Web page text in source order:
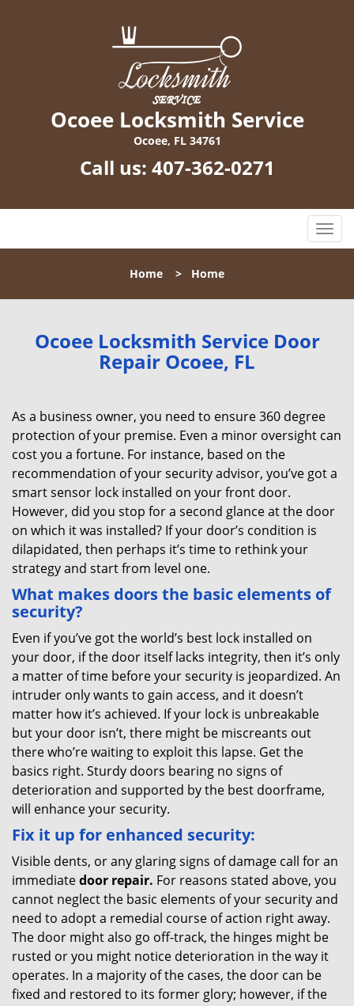
Ocoee Locksmith Service
Ocoee, FL 34761
Call us: 407-362-0271
T
o
l
a
t
o
Home > Home
Ocoee Locksmith Service Door
Repair Ocoee, FL
As a business owner, you need to ensure 360 degree
protection of your premise. Even a minor oversight can
cost you a fortune. For instance, based on the
recommendation of your security advisor, you’ve got a
smart sensor lock installed on your front door.
However, did you stop for a second glance at the door
on which it was installed? If your door’s condition is
dilapidated, then perhaps it’s time to rethink your
strategy and start from level one.
What makes doors the basic elements of
security?
Even if you’ve got the world’s best lock installed on
your door, if the door itself lacks integrity, then it’s only
a matter of time before your security is jeopardized. An
intruder only wants to gain access, and it doesn’t
matter how it’s achieved. If your lock is unbreakable
but your door isn’t, there might be miscreants out
there who’re waiting to exploit this lapse. Get the
basics right. Sturdy doors bearing no signs of
deterioration and supported by the best doorframe,
will enhance your security.
Fix it up for enhanced security:
Visible dents, or any glaring signs of damage call for an
immediatedoor repair. For reasons stated above, you
cannot neglect the basic elements of your security and
need to adopt a remedial course of action right away.
The door might also go off-track, the hinges might be
rusted or you might notice deterioration in the way it
operates. In a majority of the cases, the door can be
fixed and restored to its former glory; however, if the